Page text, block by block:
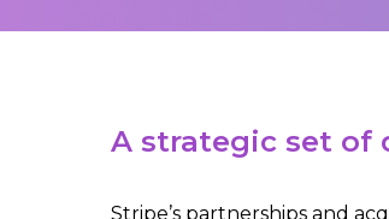
A strategic set of
Stripe’s partnerships and